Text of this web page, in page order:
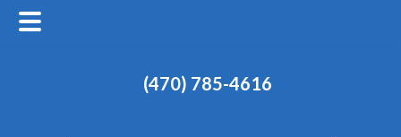
(470) 785-4616